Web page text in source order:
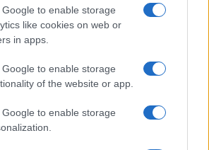
to enable storage
like cookies on web or
in apps.
to enable storage
of the website or app.
to enable storage
our organization and our